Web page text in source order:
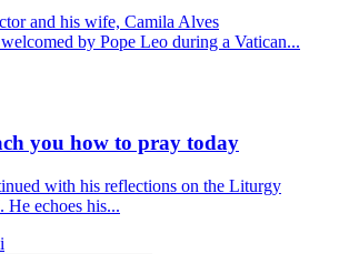
and his wife, Camila Alves
by Pope Leo during a Vatican...
you how to pray today
with his reflections on the Liturgy
He echoes his...